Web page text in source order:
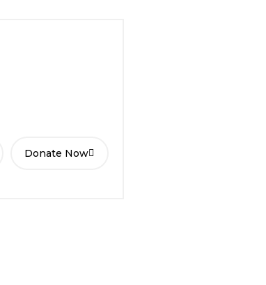
Donate Now